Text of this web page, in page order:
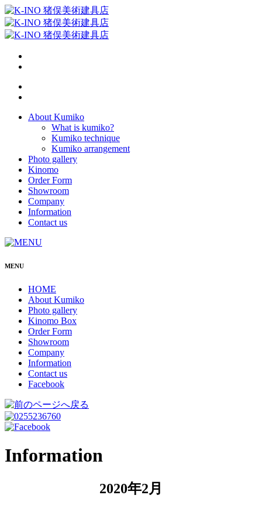
About Kumiko
What is kumiko?
Kumiko technique
Kumiko arrangement
Photo gallery
Kinomo
Order Form
Showroom
Company
Information
Contact us
MENU
HOME
About Kumiko
Photo gallery
Kinomo Box
Order Form
Showroom
Company
Information
Contact us
Facebook
Information
2020年2月